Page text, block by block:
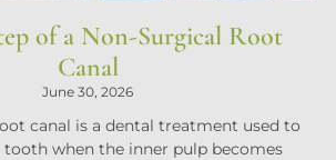
of a Non-Surgical Root
Canal
June 30, 2026
canal is a dental treatment used to
tooth when the inner pulp becomes